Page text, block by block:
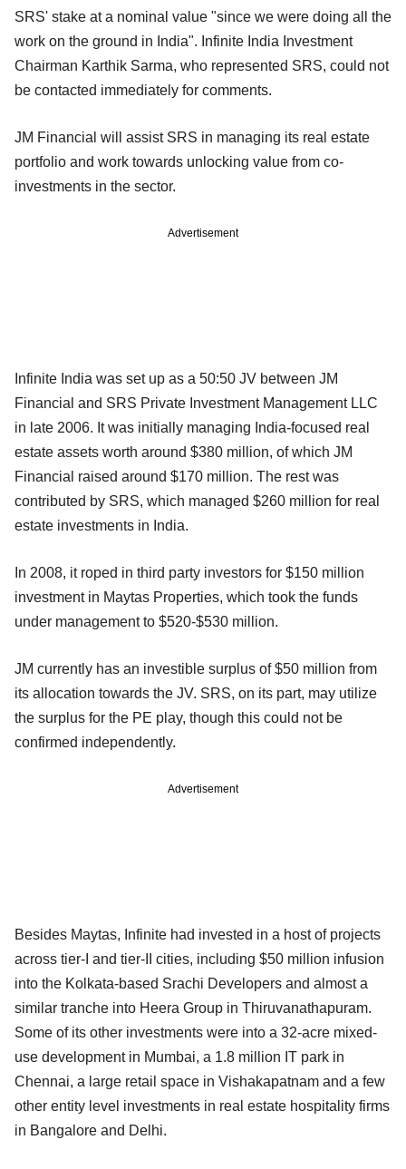
SRS' stake at a nominal value "since we were doing all the
work on the ground in India". Infinite India Investment
Chairman Karthik Sarma, who represented SRS, could not
be contacted immediately for comments.
JM Financial will assist SRS in managing its real estate
portfolio and work towards unlocking value from co-
investments in the sector.
Advertisement
Infinite India was set up as a 50:50 JV between JM
Financial and SRS Private Investment Management LLC
in late 2006. It was initially managing India-focused real
estate assets worth around $380 million, of which JM
Financial raised around $170 million. The rest was
contributed by SRS, which managed $260 million for real
estate investments in India.
In 2008, it roped in third party investors for $150 million
investment in Maytas Properties, which took the funds
under management to $520-$530 million.
JM currently has an investible surplus of $50 million from
its allocation towards the JV. SRS, on its part, may utilize
the surplus for the PE play, though this could not be
confirmed independently.
Advertisement
Besides Maytas, Infinite had invested in a host of projects
across tier-I and tier-II cities, including $50 million infusion
into the Kolkata-based Srachi Developers and almost a
similar tranche into Heera Group in Thiruvanathapuram.
Some of its other investments were into a 32-acre mixed-
use development in Mumbai, a 1.8 million IT park in
Chennai, a large retail space in Vishakapatnam and a few
other entity level investments in real estate hospitality firms
in Bangalore and Delhi.